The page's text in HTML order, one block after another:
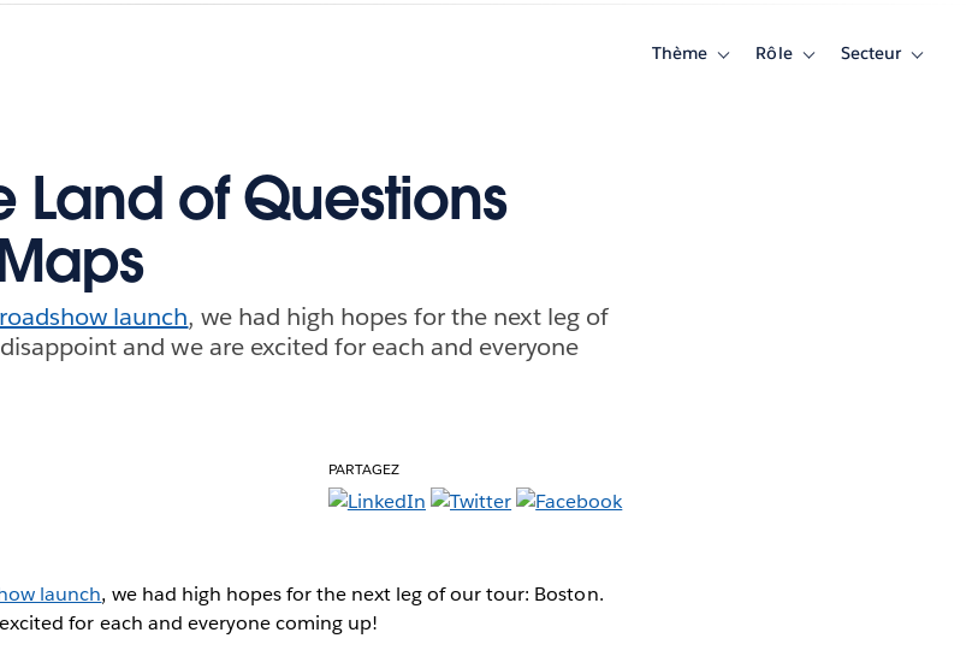
Thème
ToggleRôle
ToggleSecteur
Toggle
Land of Questions
launch, we had high hopes for the next leg of
and we are excited for each and everyone
PARTAGEZ
launch, we had high hopes for the next leg of our tour: Boston.
for each and everyone coming up!